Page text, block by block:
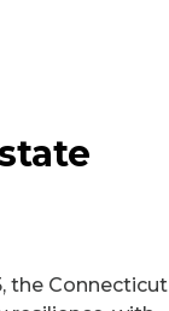
the Connecticut